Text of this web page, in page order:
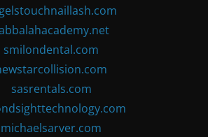
smilondental.com
sasrentals.com
michaelsarver.com